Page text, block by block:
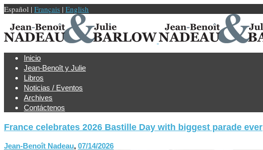
Español | Français | English
Inicio
Jean-Benoît y Julie
Libros
Noticias / Eventos
Archives
Contáctenos
France celebrates 2026 Bastille Day with biggest parade ever
Jean-Benoît Nadeau, 07/14/2026